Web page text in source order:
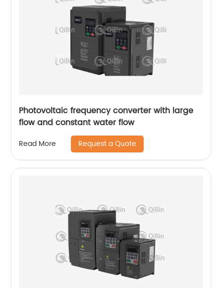
Photovoltaic frequency converter with large
flow and constant water flow
Read More Request a Quote